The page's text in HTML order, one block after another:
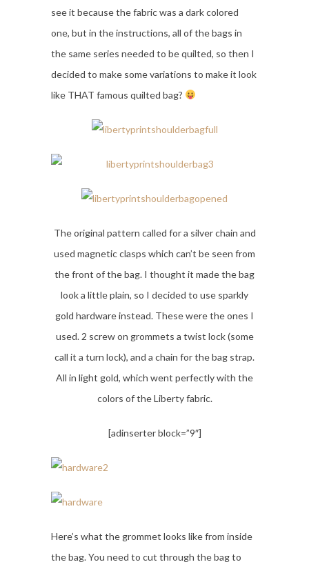
see it because the fabric was a dark colored
one, but in the instructions, all of the bags in
the same series needed to be quilted, so then I
decided to make some variations to make it look
like THAT famous quilted bag?
The original pattern called for a silver chain and
used magnetic clasps which can’t be seen from
the front of the bag. I thought it made the bag
look a little plain, so I decided to use sparkly
gold hardware instead. These were the ones I
used. 2 screw on grommets a twist lock (some
call it a turn lock), and a chain for the bag strap.
All in light gold, which went perfectly with the
colors of the Liberty fabric.
[adinserter block=”9″]
Here’s what the grommet looks like from inside
the bag. You need to cut through the bag to